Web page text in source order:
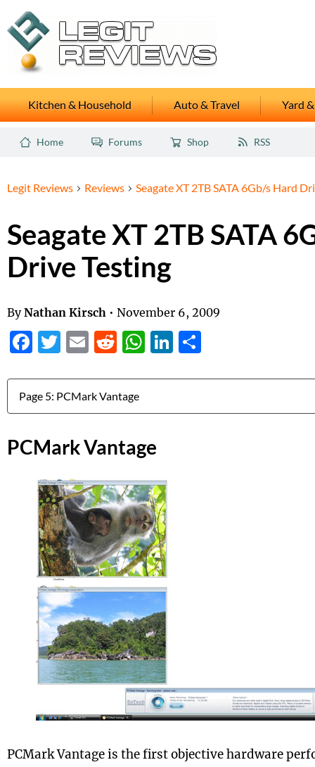
Kitchen & Household Auto & Travel Yard
Home Forums Shop RSS
Legit Reviews Reviews Seagate XT 2TB SATA 6Gb/s Hard
Seagate XT 2TB SATA
Drive Testing
By Nathan Kirsch • November 6, 2009
Facebook
Twitter
EmailReddit
WhatsApp
LinkedIn
Jump to:
PCMark Vantage
PCMark Vantage is the first objective hardware